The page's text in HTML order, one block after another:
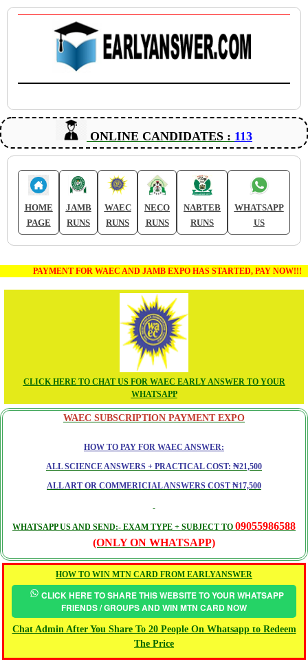
ONLINE CANDIDATES : 113
HOME
PAGE
JAMB
RUNS
WAEC
RUNS
NECO
RUNS
NABTEB
RUNS
WHATSAPP
US
PAYMENT FOR WAEC AND JAMB EXPO HAS STARTED, PAY NOW!!!
CLICK HERE TO CHAT US FOR WAEC EARLY ANSWER TO YOUR
WHATSAPP
WAEC SUBSCRIPTION PAYMENT EXPO
HOW TO PAY FOR WAEC ANSWER:
ALL SCIENCE ANSWERS + PRACTICAL COST: ₦21,500
ALL ART OR COMMERICIAL ANSWERS COST ₦17,500
WHATSAPP US AND SEND:- EXAM TYPE + SUBJECT TO 09055986588
(ONLY ON WHATSAPP)
HOW TO WIN MTN CARD FROM EARLYANSWER
CLICK HERE TO SHARE THIS WEBSITE TO YOUR WHATSAPP
FRIENDS / GROUPS AND WIN MTN CARD NOW
Chat Admin After You Share To 20 People On Whatsapp to Redeem
The Price